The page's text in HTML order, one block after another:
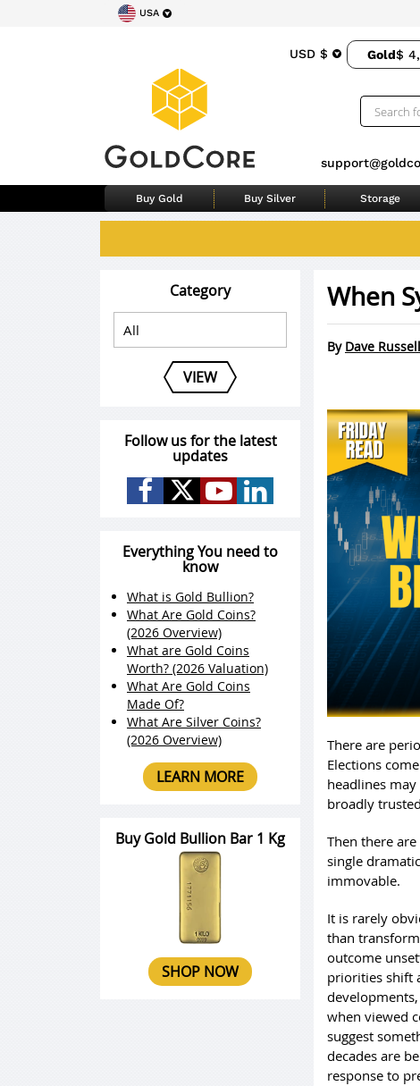
USA
USD $ Gold$
Buy Gold Buy Silver Storage
When
By Dave Russell
There are
Elections
headlines
broadly
Then there
single
immovable.
It is rarely
than
outcome
priorities shift
when viewed
suggest
decades are
response to
Category
VIEW
Follow us for the latest
updates
Everything You need to
know
What is Gold Bullion?
What Are Gold Coins?
(2026 Overview)
What are Gold Coins
Worth? (2026 Valuation)
What Are Gold Coins
Made Of?
What Are Silver Coins?
(2026 Overview)
LEARN MORE
Buy Gold Bullion Bar 1 Kg
SHOP NOW